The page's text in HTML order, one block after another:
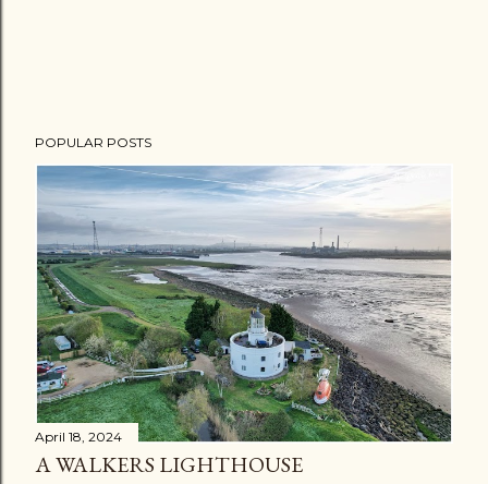
POPULAR POSTS
April 18, 2024
A WALKERS LIGHTHOUSE